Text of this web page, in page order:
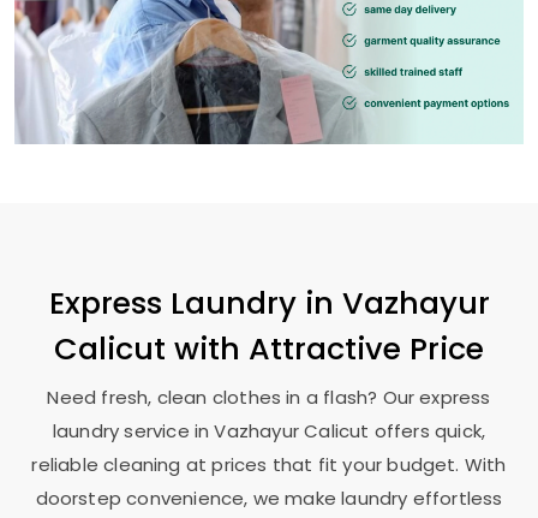
Express Laundry in Vazhayur
Calicut with Attractive Price
Need fresh, clean clothes in a flash? Our express
laundry service inVazhayur Calicut offers quick,
reliable cleaning at prices that fit your budget. With
doorstep convenience, we make laundry effortless